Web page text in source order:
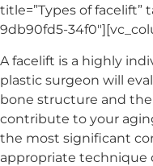
title=”Types of facelift”
9db90fd5-
A facelift is a highly
plastic surgeon will
bone structure and
contribute to your
the most significant
appropriate technique